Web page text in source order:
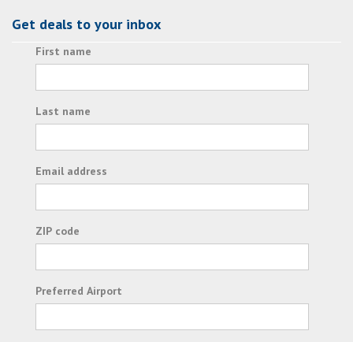
Get deals to your inbox
First name
Last name
Email address
ZIP code
Preferred Airport